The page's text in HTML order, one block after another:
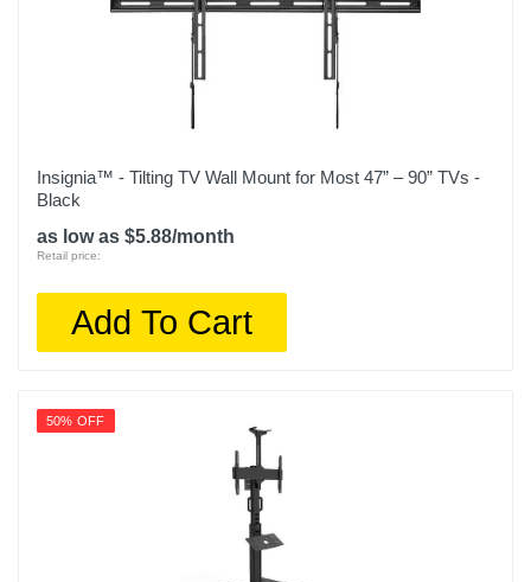
Insignia™ - Tilting TV Wall Mount for Most 47” – 90” TVs -
Black
as low as $5.88/month
Retail price:
Add To Cart
50% OFF